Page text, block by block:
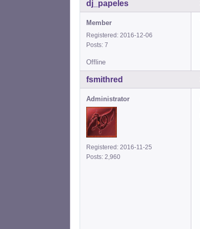
dj_papeles
Member
Registered: 2016-12-06
Posts: 7
Offline
fsmithred
Administrator
Registered: 2016-11-25
Posts: 2,960